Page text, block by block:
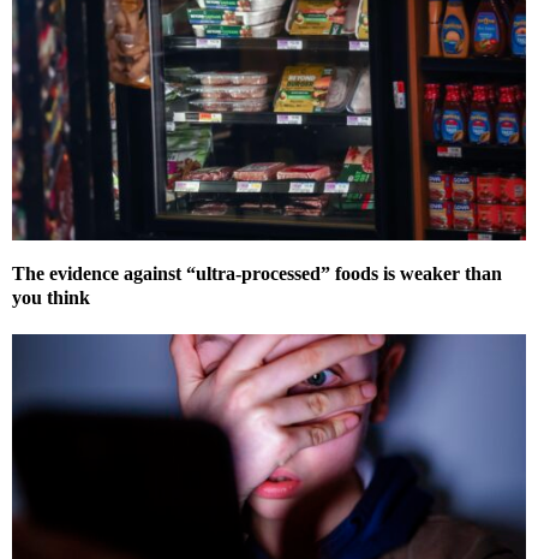
The evidence against “ultra-processed” foods is weaker than
you think